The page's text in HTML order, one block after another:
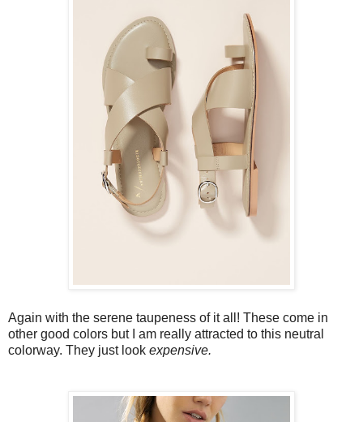
Again with the serene taupeness of it all! These come in
other good colors but I am really attracted to this neutral
colorway. They just look expensive.